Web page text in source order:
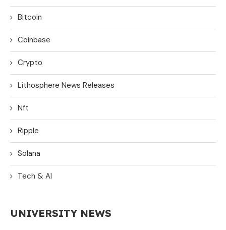
Bitcoin
Coinbase
Crypto
Lithosphere News Releases
Nft
Ripple
Solana
Tech & AI
UNIVERSITY NEWS